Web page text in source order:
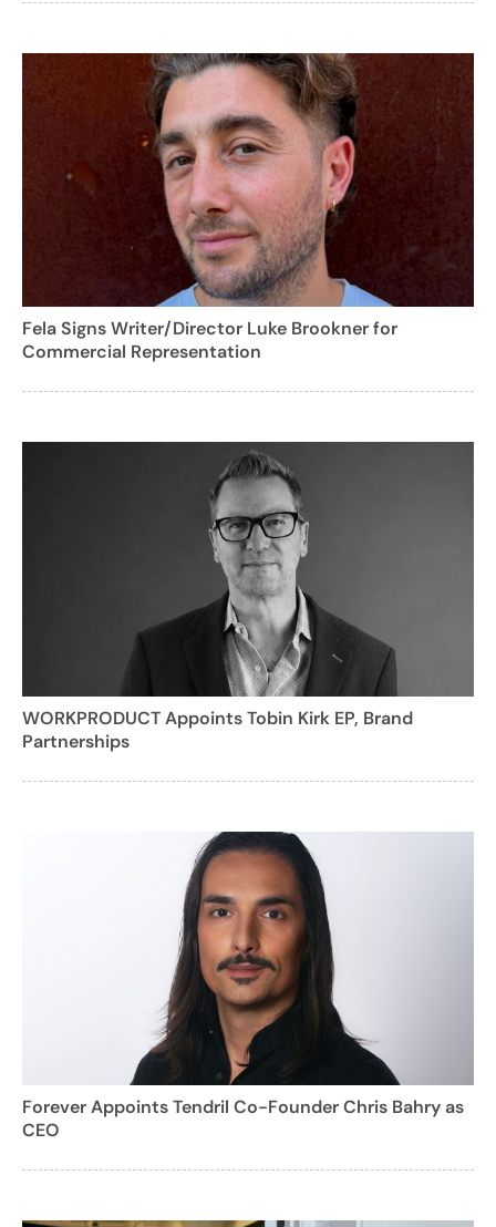
Fela Signs Writer/Director Luke Brookner for
Commercial Representation
WORKPRODUCT Appoints Tobin Kirk EP, Brand
Partnerships
Forever Appoints Tendril Co-Founder Chris Bahry as
CEO